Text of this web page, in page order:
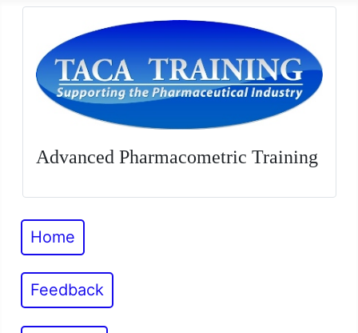
Advanced Pharmacometric Training
Home
Feedback